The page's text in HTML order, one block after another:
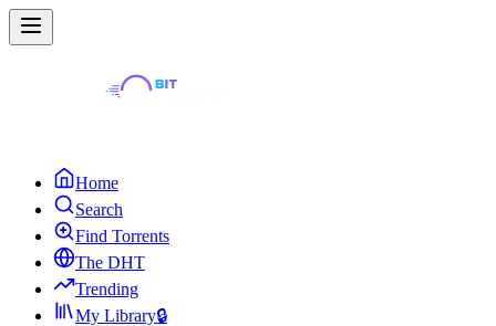
Home
Search
Find Torrents
The DHT
Trending
My Library🔒